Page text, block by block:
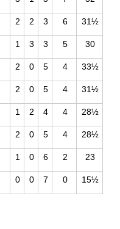
2 2 3 6 31½
1 3 3 5 30
2 0 5 4 33½
2 0 5 4 31½
1 2 4 4 28½
2 0 5 4 28½
1 0 6 2 23
0 0 7 0 15½